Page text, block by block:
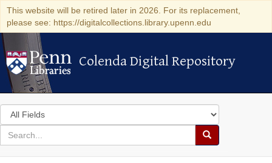
This website will be retired later in 2026. For its replacement,
please see: https://digitalcollections.library.upenn.edu
Colenda Digital Repository
Colenda Digital Repository
Search
in
for
search
Search